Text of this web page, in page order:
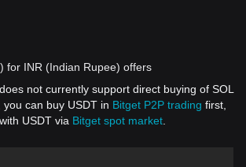
for INR (Indian Rupee) offers
does not currently support direct buying of SOL
can buy USDT in Bitget P2P trading first,
USDT via Bitget spot market